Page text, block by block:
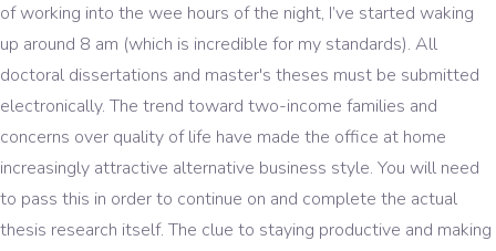
of working into the wee hours of the night, I’ve started waking
up around 8 am (which is incredible for my standards). All
doctoral dissertations and master's theses must be submitted
electronically. The trend toward two-income families and
concerns over quality of life have made the office at home
increasingly attractive alternative business style. You will need
to pass this in order to continue on and complete the actual
thesis research itself. The clue to staying productive and making